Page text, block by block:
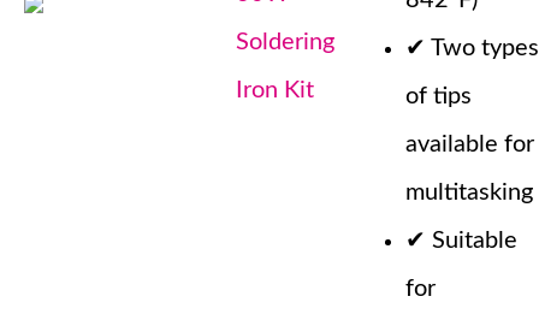
Soldering
Iron Kit
✔ Two types
of tips
available for
multitasking
✔ Suitable
for